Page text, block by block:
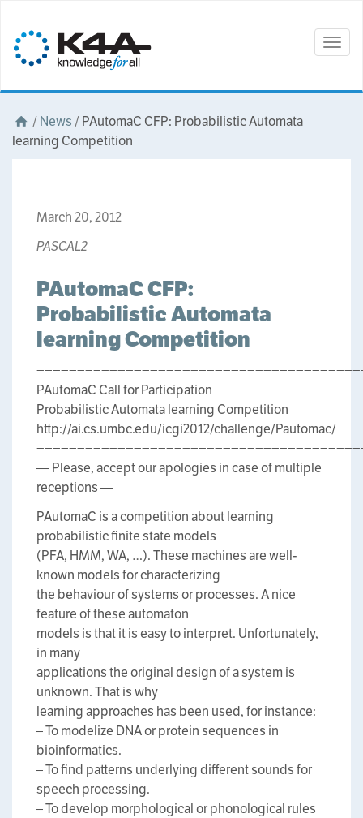
/News /PAutomaC CFP: Probabilistic Automata
learning Competition
March 20, 2012
PASCAL2
PAutomaC CFP:
Probabilistic Automata
learning Competition
PAutomaC Call for Participation
Probabilistic Automata learning Competition
http://ai.cs.umbc.edu/icgi2012/challenge/Pautomac/
— Please, accept our apologies in case of multiple
receptions —
PAutomaC is a competition about learning
probabilistic finite state models
(PFA, HMM, WA, …). These machines are well-
known models for characterizing
the behaviour of systems or processes. A nice
feature of these automaton
models is that it is easy to interpret. Unfortunately,
in many
applications the original design of a system is
unknown. That is why
learning approaches has been used, for instance:
– To modelize DNA or protein sequences in
bioinformatics.
– To find patterns underlying different sounds for
speech processing.
– To develop morphological or phonological rules